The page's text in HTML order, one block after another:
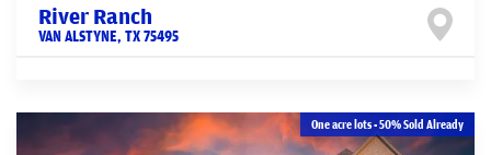
River Ranch
VAN ALSTYNE, TX75495
One acre lots - 50% Sold Already